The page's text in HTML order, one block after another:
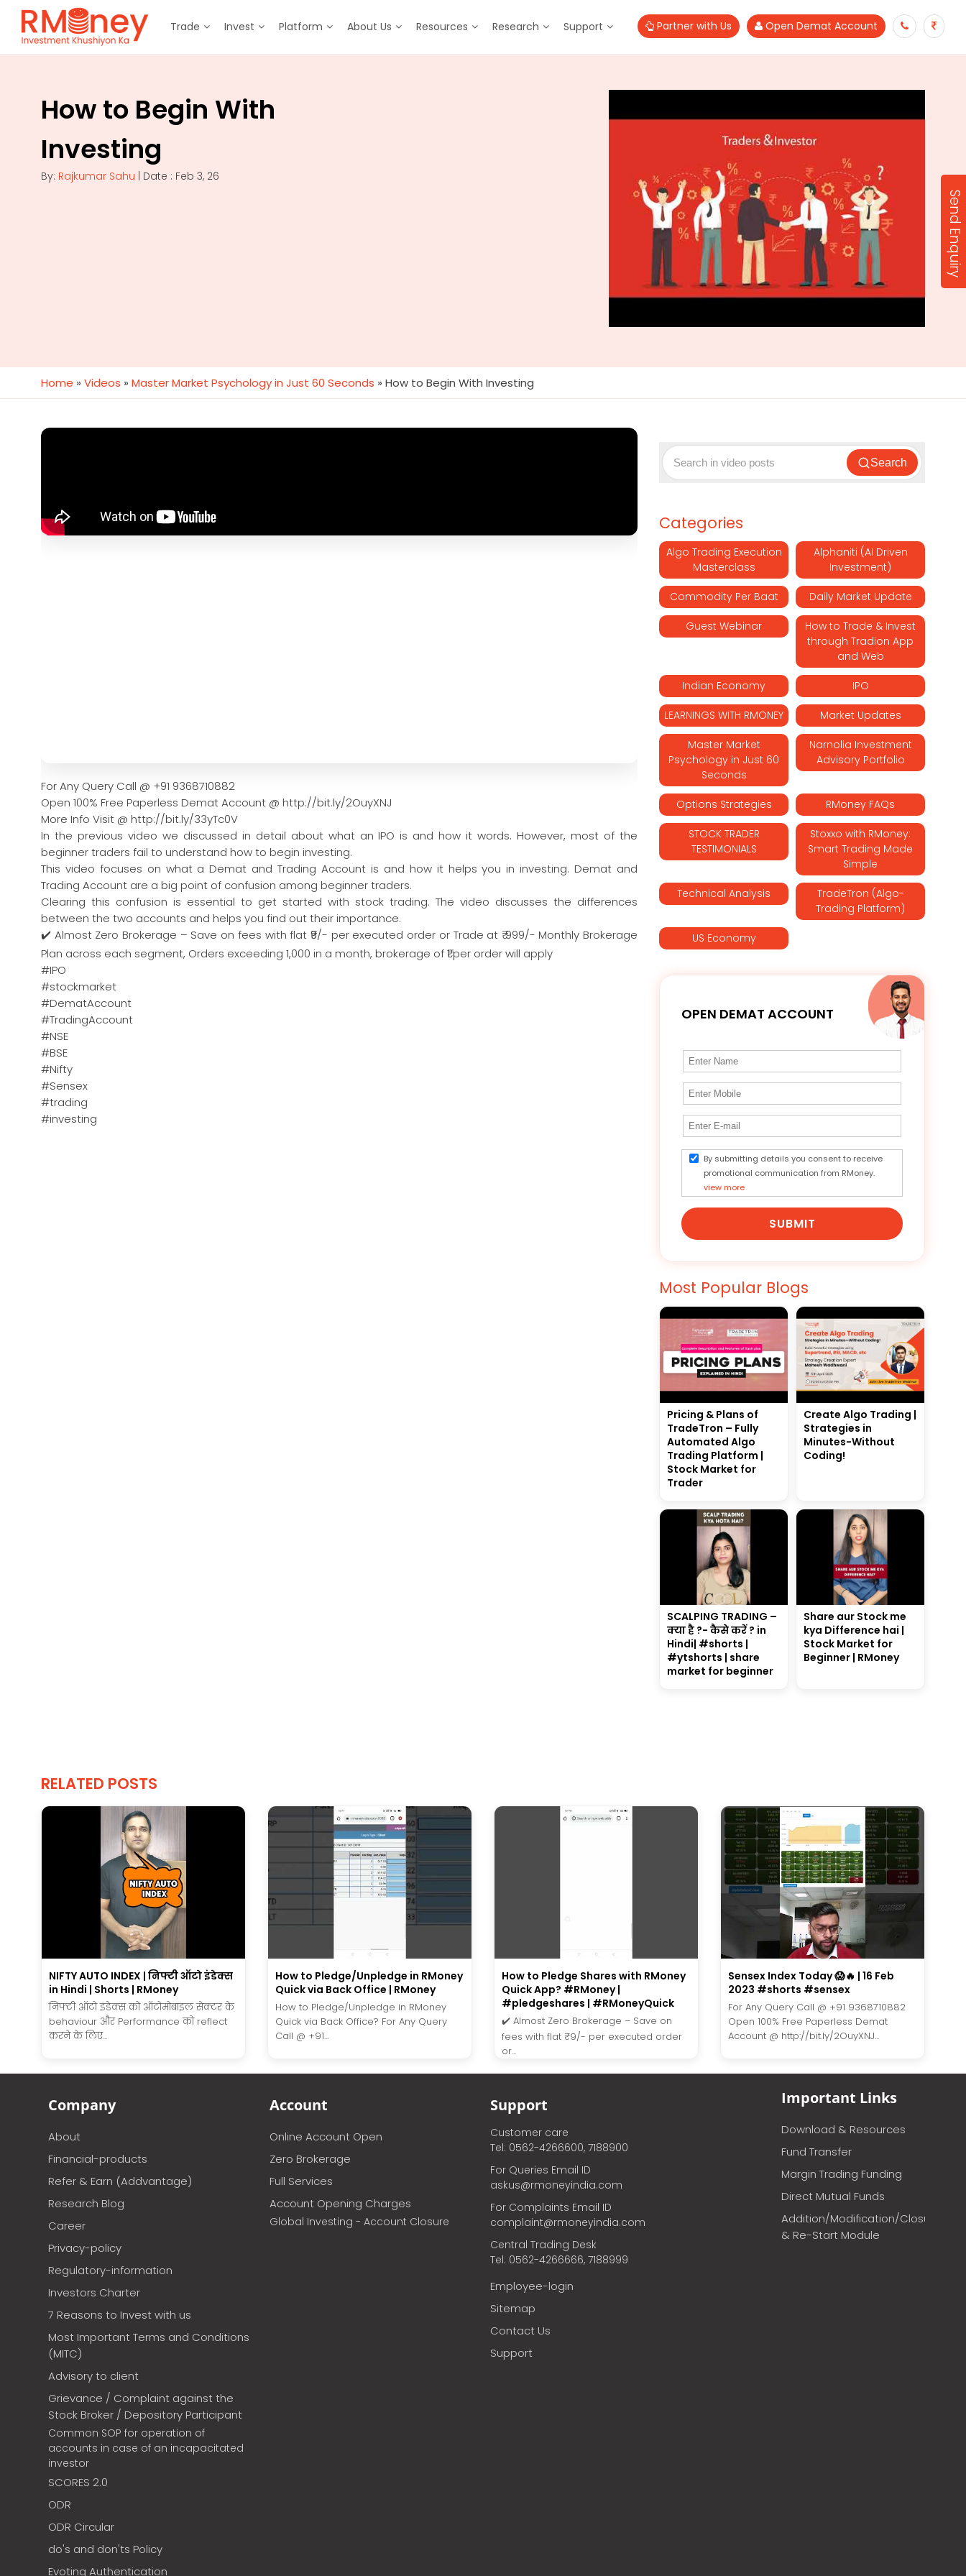
Trade Invest Platform About Us Resources Research Support Partner with Us Open Demat Account
How to Begin With
Investing
By: Rajkumar Sahu | Date : Feb 3, 26
Home » Videos » Master Market Psychology in Just 60 Seconds » How to Begin With Investing
For Any Query Call @ +91 9368710882
Open 100% Free Paperless Demat Account @ http://bit.ly/2OuyXNJ
More Info Visit @ http://bit.ly/33yTc0V
In the previous video we discussed in detail about what an IPO is and how it words. However, most of the
beginner traders fail to understand how to begin investing.
This video focuses on what a Demat and Trading Account is and how it helps you in investing. Demat and
Trading Account are a big point of confusion among beginner traders.
Clearing this confusion is essential to get started with stock trading. The video discusses the differences
between the two accounts and helps you find out their importance.
✔️ Almost Zero Brokerage – Save on fees with flat ₹9/- per executed order or Trade at ₹ 999/- Monthly Brokerage
Plan across each segment, Orders exceeding 1,000 in a month, brokerage of ₹1 per order will apply
#IPO
#stockmarket
#DematAccount
#TradingAccount
#NSE
#BSE
#Nifty
#Sensex
#trading
#investing
Search
Categories
Algo Trading Execution
Masterclass
Alphaniti (AI Driven
Investment)
Commodity Per Baat Daily Market Update
Guest Webinar
How to Trade & Invest
through Tradion App
and Web
Indian Economy IPO
LEARNINGS WITH RMONEY Market Updates
Master Market
Psychology in Just 60
Seconds
Narnolia Investment
Advisory Portfolio
Options Strategies RMoney FAQs
STOCK TRADER
TESTIMONIALS
Stoxxo with RMoney:
Smart Trading Made
Simple
Technical Analysis
TradeTron (Algo-
Trading Platform)
US Economy
OPEN DEMAT ACCOUNT
By submitting details you consent to receive
promotional communication from RMoney.
view more
SUBMIT
Most Popular Blogs
Pricing & Plans of
TradeTron – Fully
Automated Algo
Trading Platform |
Stock Market for
Trader
Create Algo Trading |
Strategies in
Minutes-Without
Coding!
SCALPING TRADING –
क्या है ?- कैसे करें ? in
Hindi| #shorts |
#ytshorts | share
market for beginner
Share aur Stock me
kya Difference hai |
Stock Market for
Beginner | RMoney
RELATED POSTS
NIFTY AUTO INDEX | निफ्टी ऑटो इंडेक्स
in Hindi | Shorts | RMoney
निफ्टी ऑटो इंडेक्स को ऑटोमोबाइल सेक्टर के
behaviour और Performance को reflect
करने के लिए...
How to Pledge/Unpledge in RMoney
Quick via Back Office | RMoney
How to Pledge/Unpledge in RMoney
Quick via Back Office? For Any Query
Call @ +91...
How to Pledge Shares with RMoney
Quick App? #RMoney |
#pledgeshares | #RMoneyQuick
✔️ Almost Zero Brokerage – Save on
fees with flat ₹9/- per executed order
or...
Sensex Index Today 😱🔥 | 16 Feb
2023 #shorts #sensex
For Any Query Call @ +91 9368710882
Open 100% Free Paperless Demat
Account @ http://bit.ly/2OuyXNJ...
Company
About
Financial-products
Refer & Earn (Addvantage)
Research Blog
Career
Privacy-policy
Regulatory-information
Investors Charter
7 Reasons to Invest with us
Most Important Terms and Conditions
(MITC)
Advisory to client
Grievance / Complaint against the
Stock Broker / Depository Participant
Common SOP for operation of
accounts in case of an incapacitated
investor
SCORES 2.0
ODR
ODR Circular
do's and don'ts Policy
Evoting Authentication
Account
Online Account Open
Zero Brokerage
Full Services
Account Opening Charges
Global Investing - Account Closure
Support
Customer care
Tel: 0562-4266600, 7188900
For Queries Email ID
askus@rmoneyindia.com
For Complaints Email ID
complaint@rmoneyindia.com
Central Trading Desk
Tel: 0562-4266666, 7188999
Employee-login
Sitemap
Contact Us
Support
Important Links
Download & Resources
Fund Transfer
Margin Trading Funding
Direct Mutual Funds
Addition/Modification/Closure
& Re-Start Module
Send Enquiry